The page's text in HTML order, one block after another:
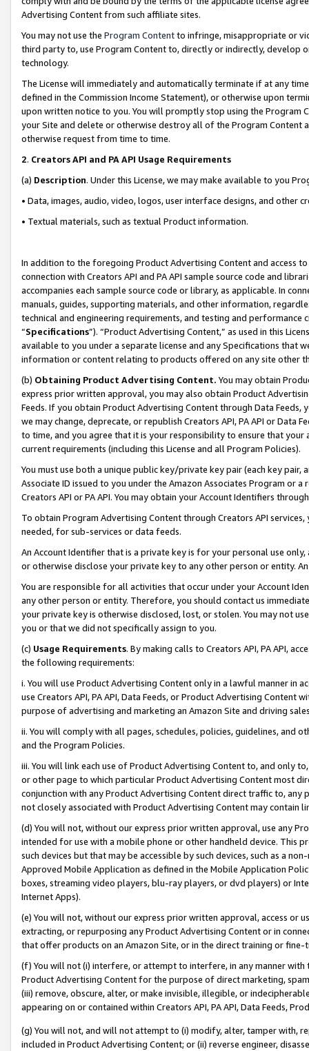
Advertising Content from such affiliate sites.
You may not use the Program Contentto infringe, misappropriate or
third party to, use Program Content to, directly or indirectly, develop
technology.
The License will immediately and automatically terminate if at any
defined in the Commission Income Statement), or otherwise upon
upon written notice to you. You will promptly stop using the Program
your Site and delete or otherwise destroy all of the Program Content
otherwise request from time to time.
2. Creators API and PA API Usage Requirements
(a) Description. Under this License, we may make available to you
• Data, images, audio, video, logos, user interface designs, and other
• Textual materials, such as textual Product information.
In addition to the foregoing Product Advertising Content and access
connection with Creators API and PA API sample source code and
accompanies each sample source code or library, as applicable. In
manuals, guides, supporting materials, and other information,
technical and engineering requirements, and testing and
“Specifications”). “Product Advertising Content,” as used in this
available to you under a separate license and any Specifications that
information or content relating to products offered on any site other
(b) Obtaining Product Advertising Content. You may obtain
express prior written approval, you may also obtain Product
Feeds. If you obtain Product Advertising Content through Data Feeds,
we may change, deprecate, or republish Creators API, PA API or Data
to time, and you agree that it is your responsibility to ensure that your
current requirements (including this License and all Program Policies).
You must use both a unique public key/private key pair (each key pair,
Associate ID issued to you under the Amazon Associates Program or
Creators API or PA API. You may obtain your Account Identifiers
To obtain Program Advertising Content through Creators API
needed, for sub-services or data feeds.
An Account Identifier that is a private key is for your personal use
or otherwise disclose your private key to any other person or entity.
You are responsible for all activities that occur under your Account
any other person or entity. Therefore, you should contact us
your private key is otherwise disclosed, lost, or stolen. You may not
you or that we did not specifically assign to you.
(c) Usage Requirements. By making calls to Creators API, PA API,
the following requirements:
i. You will use Product Advertising Content only in a lawful manner in
use Creators API, PA API, Data Feeds, or Product Advertising
purpose of advertising and marketing an Amazon Site and driving
ii. You will comply with all pages, schedules, policies, guidelines, and
and the Program Policies.
iii. You will link each use of Product Advertising Content to, and only
or other page to which particular Product Advertising Content most
conjunction with any Product Advertising Content direct traffic to,
not closely associated with Product Advertising Content may contain
(d) You will not, without our express prior written approval, use any
intended for use with a mobile phone or other handheld device. This
such devices but that may be accessible by such devices, such as a
Approved Mobile Application as defined in the Mobile Application
boxes, streaming video players, blu-ray players, or dvd players) or
Internet Apps).
(e) You will not, without our express prior written approval, access or
extracting, or repurposing any Product Advertising Content or in
that offer products on an Amazon Site, or in the direct training or
(f) You will not (i) interfere, or attempt to interfere, in any manner
Product Advertising Content for the purpose of direct marketing,
(iii) remove, obscure, alter, or make invisible, illegible, or
appearing on or contained within Creators API, PA API, Data Feeds,
(g) You will not, and will not attempt to (i) modify, alter, tamper with,
included in Product Advertising Content; or (ii) reverse engineer,